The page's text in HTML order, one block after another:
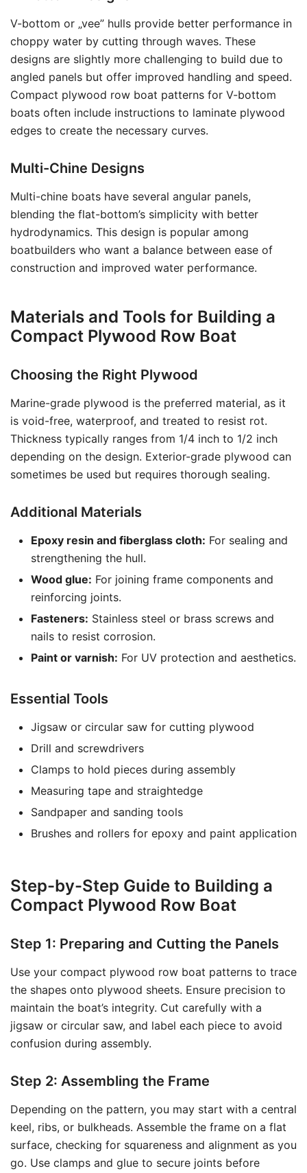
V-bottom or „vee” hulls provide better performance in
choppy water by cutting through waves. These
designs are slightly more challenging to build due to
angled panels but offer improved handling and speed.
Compact plywood row boat patterns for V-bottom
boats often include instructions to laminate plywood
edges to create the necessary curves.
Multi-Chine Designs
Multi-chine boats have several angular panels,
blending the flat-bottom’s simplicity with better
hydrodynamics. This design is popular among
boatbuilders who want a balance between ease of
construction and improved water performance.
Materials and Tools for Building a
Compact Plywood Row Boat
Choosing the Right Plywood
Marine-grade plywood is the preferred material, as it
is void-free, waterproof, and treated to resist rot.
Thickness typically ranges from 1/4 inch to 1/2 inch
depending on the design. Exterior-grade plywood can
sometimes be used but requires thorough sealing.
Additional Materials
Epoxy resin and fiberglass cloth: For sealing and
strengthening the hull.
Wood glue: For joining frame components and
reinforcing joints.
Fasteners: Stainless steel or brass screws and
nails to resist corrosion.
Paint or varnish: For UV protection and aesthetics.
Essential Tools
Jigsaw or circular saw for cutting plywood
Drill and screwdrivers
Clamps to hold pieces during assembly
Measuring tape and straightedge
Sandpaper and sanding tools
Brushes and rollers for epoxy and paint application
Step-by-Step Guide to Building a
Compact Plywood Row Boat
Step 1: Preparing and Cutting the Panels
Use your compact plywood row boat patterns to trace
the shapes onto plywood sheets. Ensure precision to
maintain the boat’s integrity. Cut carefully with a
jigsaw or circular saw, and label each piece to avoid
confusion during assembly.
Step 2: Assembling the Frame
Depending on the pattern, you may start with a central
keel, ribs, or bulkheads. Assemble the frame on a flat
surface, checking for squareness and alignment as you
go. Use clamps and glue to secure joints before